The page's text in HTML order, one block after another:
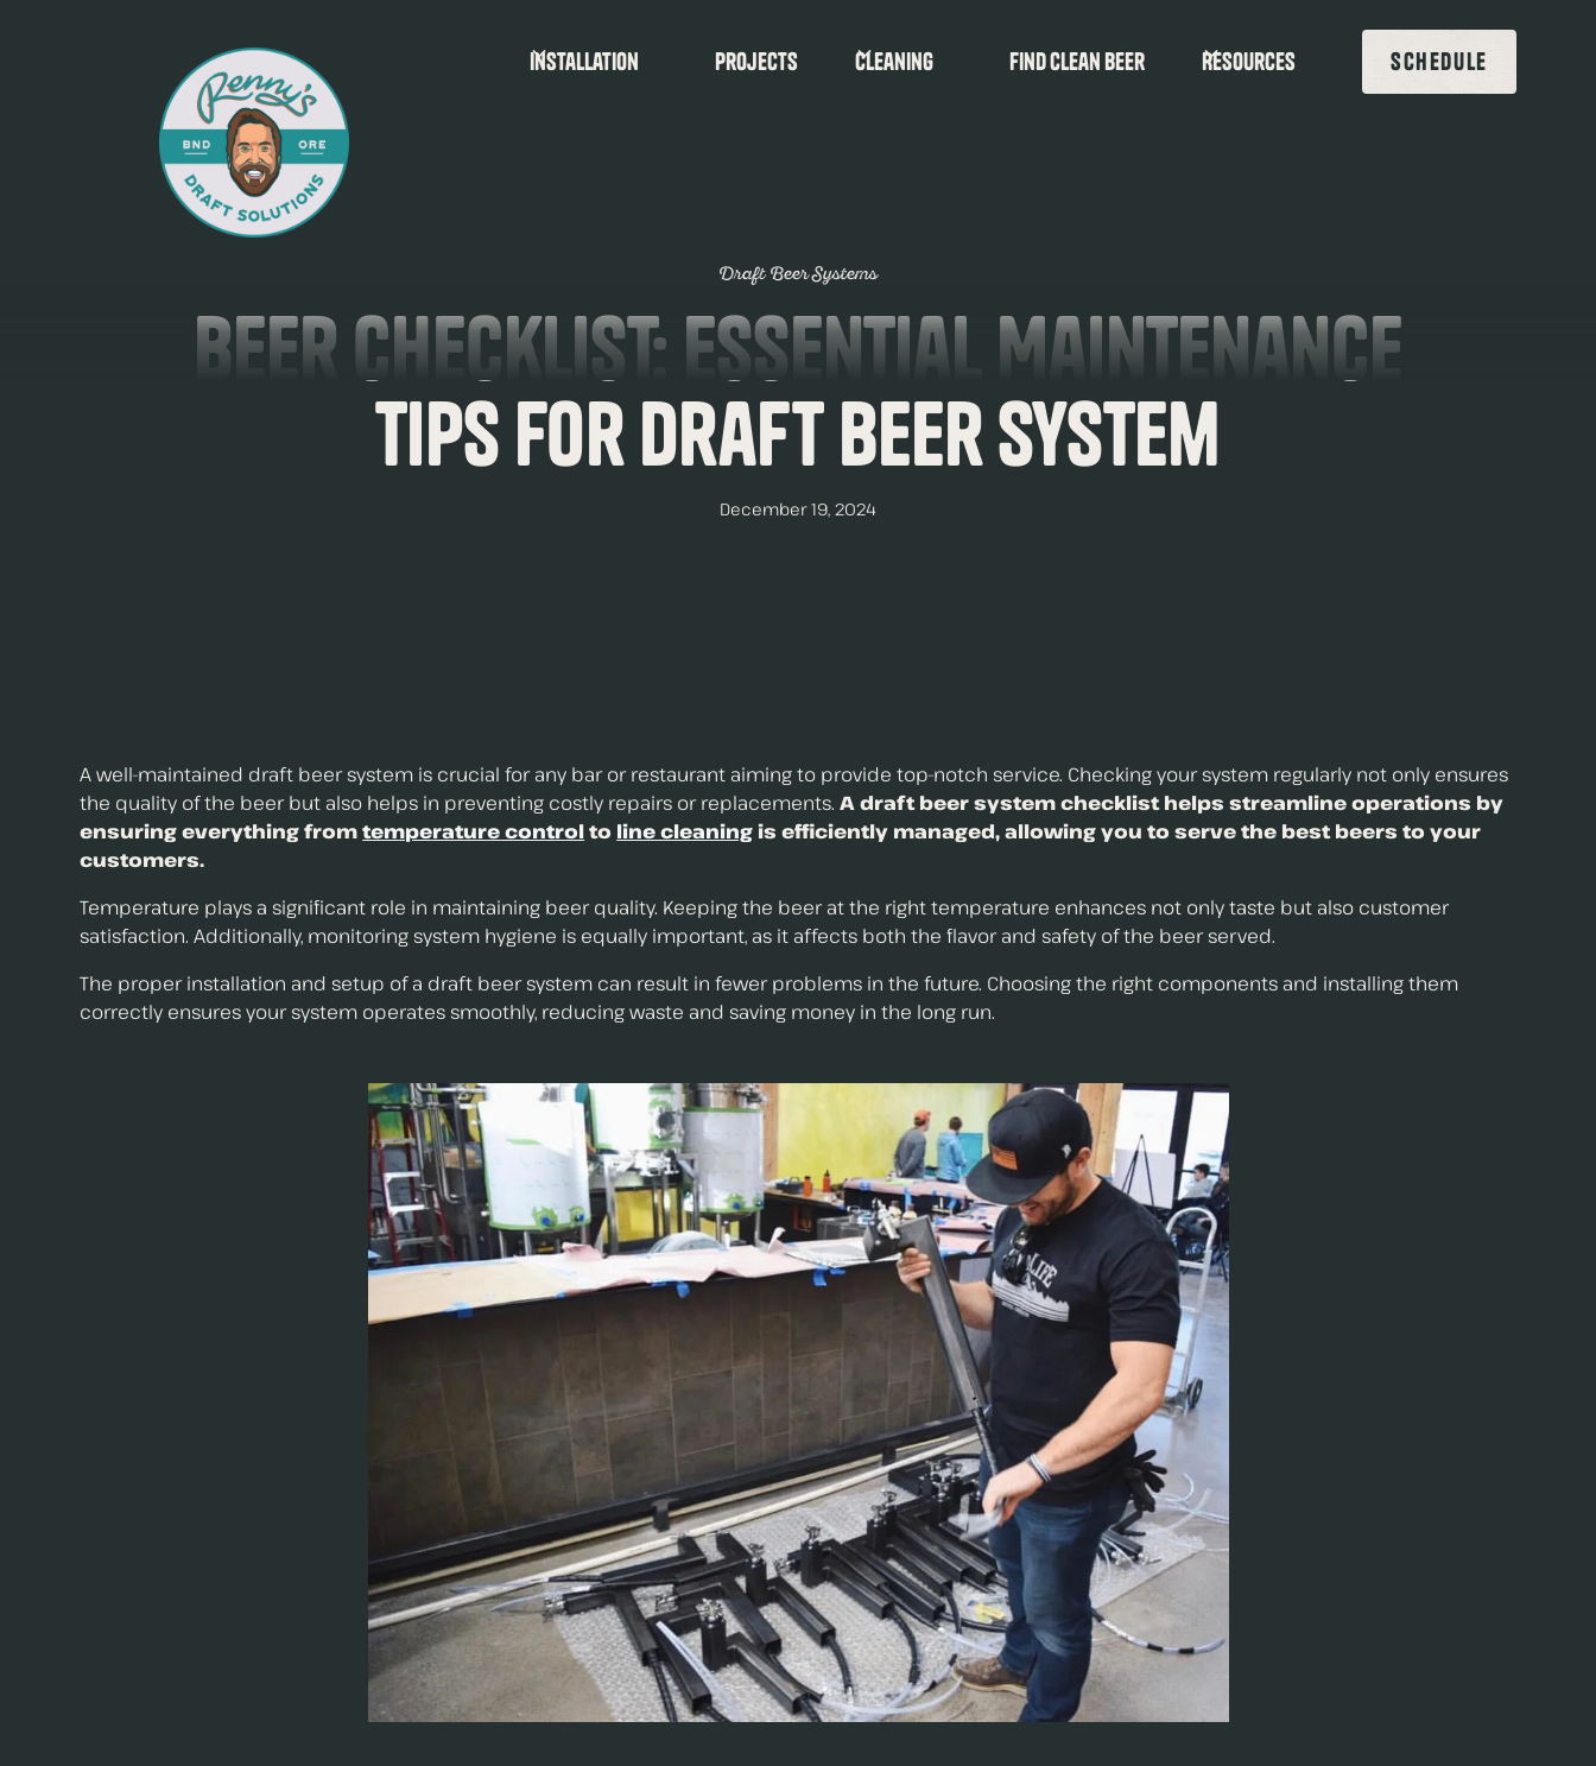
Installation Projects Cleaning find clean beer Resources SCHEDULE
Draft Beer Systems
Beer Checklist: Essential Maintenance
Tips for Draft Beer System
December 19, 2024
A well-maintained draft beer system is crucial for any bar or restaurant aiming to provide top-notch service. Checking your system regularly not only ensures
the quality of the beer but also helps in preventing costly repairs or replacements.A draft beer system checklist helps streamline operations by
ensuring everything fromtemperature controlto line cleaningis efficiently managed, allowing you to serve the best beers to your
customers.
Temperature plays a significant role in maintaining beer quality. Keeping the beer at the right temperature enhances not only taste but also customer
satisfaction. Additionally, monitoring system hygiene is equally important, as it affects both the flavor and safety of the beer served.
The proper installation and setup of a draft beer system can result in fewer problems in the future. Choosing the right components and installing them
correctly ensures your system operates smoothly, reducing waste and saving money in the long run.